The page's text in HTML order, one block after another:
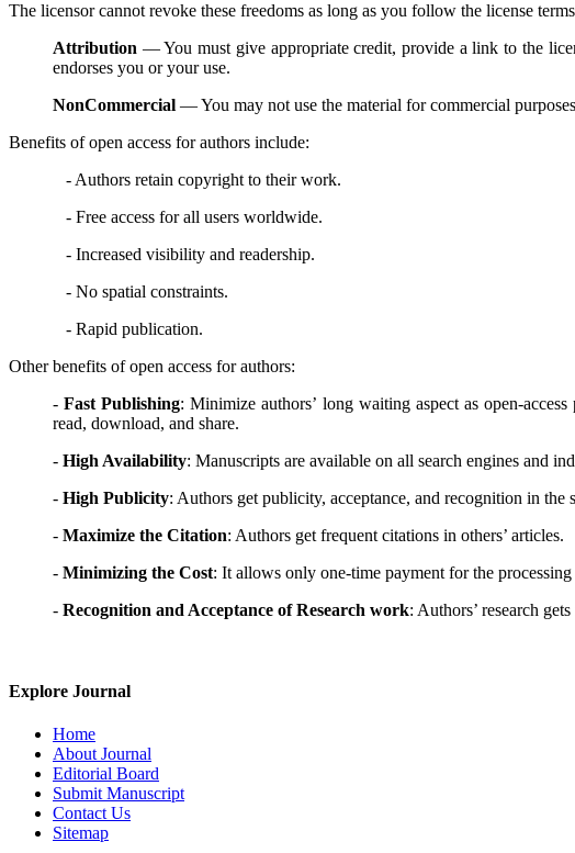
The licensor cannot revoke these freedoms as long as you follow the license
Attribution — You must give appropriate credit, provide a link to the
endorses you or your use.
NonCommercial — You may not use the material for commercial
Benefits of open access for authors include:
- Authors retain copyright to their work.
- Free access for all users worldwide.
- Increased visibility and readership.
- No spatial constraints.
- Rapid publication.
Other benefits of open access for authors:
-Fast Publishing: Minimize authors’ long waiting aspect as open-
read, download, and share.
- High Availability: Manuscripts are available on all search engines and
- High Publicity: Authors get publicity, acceptance, and recognition in the
- Maximize the Citation: Authors get frequent citations in others’ articles.
- Minimizing the Cost: It allows only one-time payment for the
- Recognition and Acceptance of Research work: Authors’ research
Explore Journal
Home
About Journal
Editorial Board
Submit Manuscript
Contact Us
Sitemap